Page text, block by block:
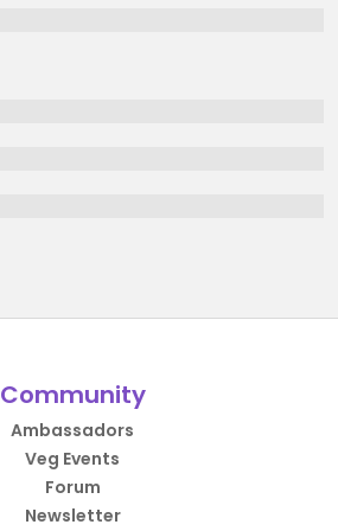
Community
Ambassadors
Veg Events
Forum
Newsletter